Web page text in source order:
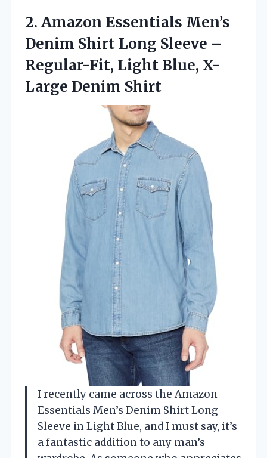
2. Amazon Essentials Men’s
Denim Shirt Long Sleeve –
Regular-Fit, Light Blue, X-
Large Denim Shirt
I recently came across the Amazon
Essentials Men’s Denim Shirt Long
Sleeve in Light Blue, and I must say, it’s
a fantastic addition to any man’s